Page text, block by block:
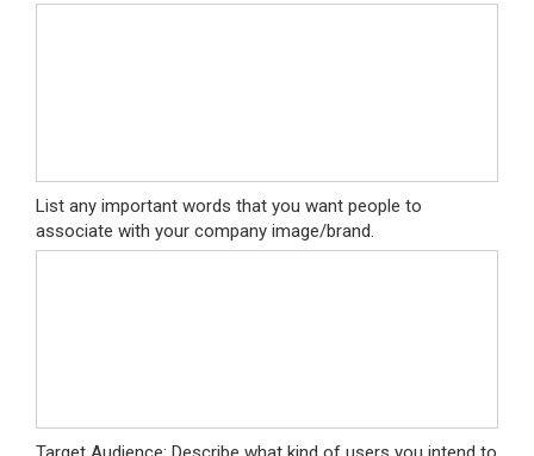
List any important words that you want people to
associate with your company image/brand.